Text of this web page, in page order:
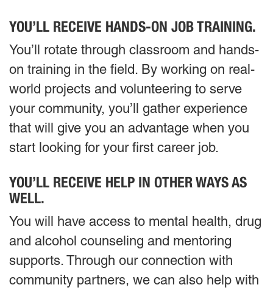
YOU’LL RECEIVE HANDS-ON JOB TRAINING.
You’ll rotate through classroom and hands-
on training in the field. By working on real-
world projects and volunteering to serve
your community, you’ll gather experience
that will give you an advantage when you
start looking for your first career job.
YOU’LL RECEIVE HELP IN OTHER WAYS AS
WELL.
You will have access to mental health, drug
and alcohol counseling and mentoring
supports. Through our connection with
community partners, we can also help with